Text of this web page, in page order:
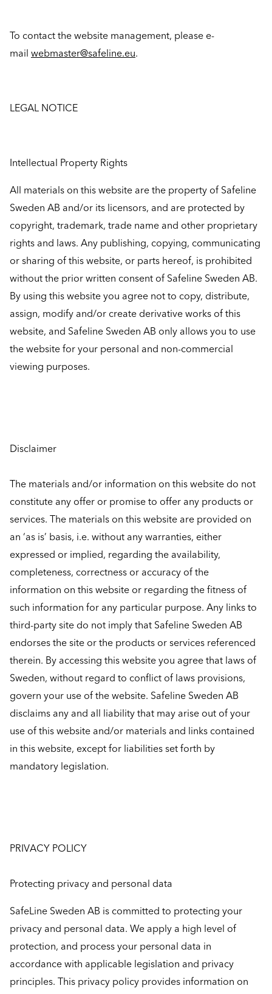
To contact the website management, please e-
mail webmaster@safeline.eu.
LEGAL NOTICE
Intellectual Property Rights
All materials on this website are the property of Safeline
Sweden AB and/or its licensors, and are protected by
copyright, trademark, trade name and other proprietary
rights and laws. Any publishing, copying, communicating
or sharing of this website, or parts hereof, is prohibited
without the prior written consent of Safeline Sweden AB.
By using this website you agree not to copy, distribute,
assign, modify and/or create derivative works of this
website, and Safeline Sweden AB only allows you to use
the website for your personal and non-commercial
viewing purposes.
Disclaimer
The materials and/or information on this website do not
constitute any offer or promise to offer any products or
services. The materials on this website are provided on
an ‘as is’ basis, i.e. without any warranties, either
expressed or implied, regarding the availability,
completeness, correctness or accuracy of the
information on this website or regarding the fitness of
such information for any particular purpose. Any links to
third-party site do not imply that Safeline Sweden AB
endorses the site or the products or services referenced
therein. By accessing this website you agree that laws of
Sweden, without regard to conflict of laws provisions,
govern your use of the website. Safeline Sweden AB
disclaims any and all liability that may arise out of your
use of this website and/or materials and links contained
in this website, except for liabilities set forth by
mandatory legislation.
PRIVACY POLICY
Protecting privacy and personal data
SafeLine Sweden AB is committed to protecting your
privacy and personal data. We apply a high level of
protection, and process your personal data in
accordance with applicable legislation and privacy
principles. This privacy policy provides information on